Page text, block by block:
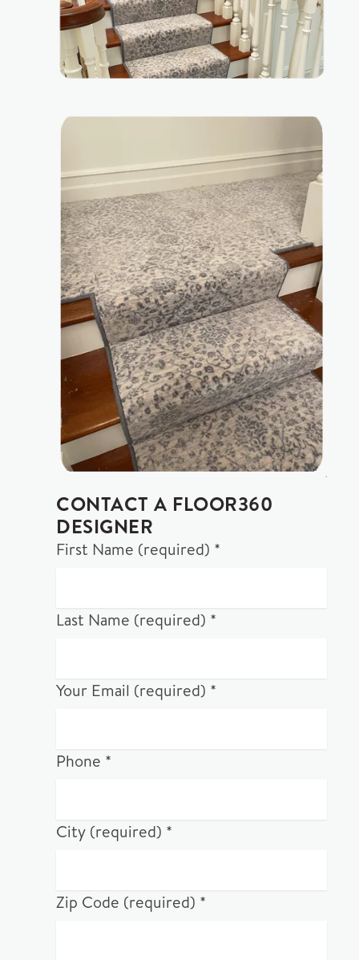
CONTACT A FLOOR360
DESIGNER
First Name (required) *
Last Name (required) *
Your Email (required) *
Phone *
City (required) *
Zip Code (required) *